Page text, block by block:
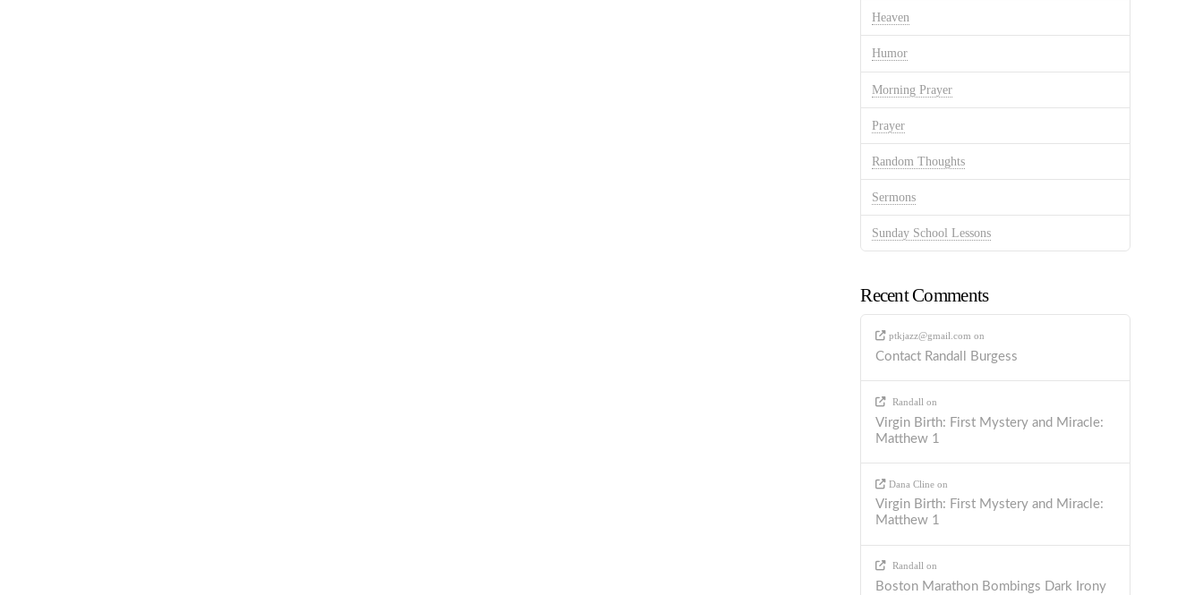
Heaven
Humor
Morning Prayer
Prayer
Random Thoughts
Sermons
Sunday School Lessons
Recent Comments
ptkjazz@gmail.com on
Contact Randall Burgess
Randall on
Virgin Birth: First Mystery and Miracle:
Matthew 1
Dana Clineon
Virgin Birth: First Mystery and Miracle:
Matthew 1
Randall on
Boston Marathon Bombings Dark Irony